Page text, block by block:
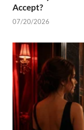
Accept?
07/20/2026